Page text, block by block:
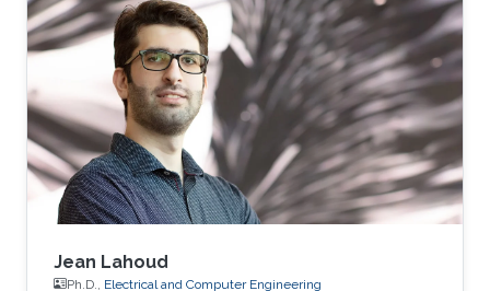
Jean Lahoud
Ph.D., Electrical and Computer Engineering